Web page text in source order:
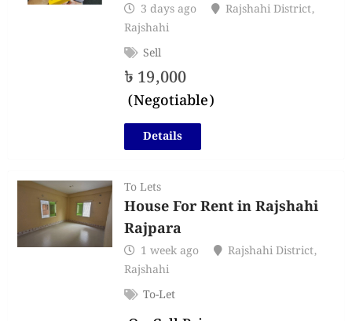
3 days ago Rajshahi District,
Rajshahi
Sell
৳ 19,000
(Negotiable)
Details
To Lets
House For Rent in Rajshahi
Rajpara
1 week ago Rajshahi District,
Rajshahi
To-Let